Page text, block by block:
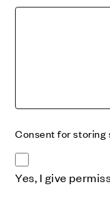
Consent for storing
Yes, I give